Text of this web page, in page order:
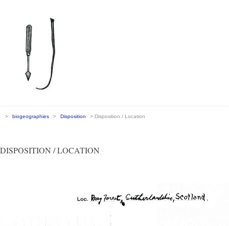
> biogeographies > Disposition > Disposition / Location
DISPOSITION / LOCATION